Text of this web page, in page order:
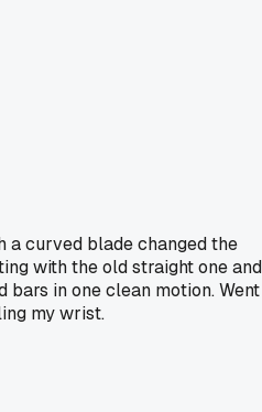
a curved blade changed the
with the old straight one and
bars in one clean motion. Went
my wrist.